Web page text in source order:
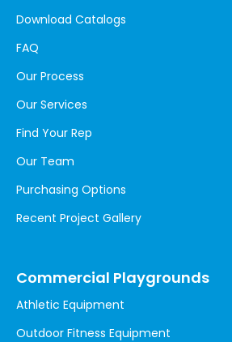
Download Catalogs
FAQ
Our Process
Our Services
Find Your Rep
Our Team
Purchasing Options
Recent Project Gallery
Commercial Playgrounds
Athletic Equipment
Outdoor Fitness Equipment